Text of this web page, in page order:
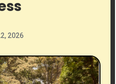
2026